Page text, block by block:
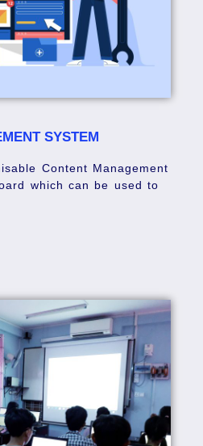
SYSTEM
Content Management
which can be used to